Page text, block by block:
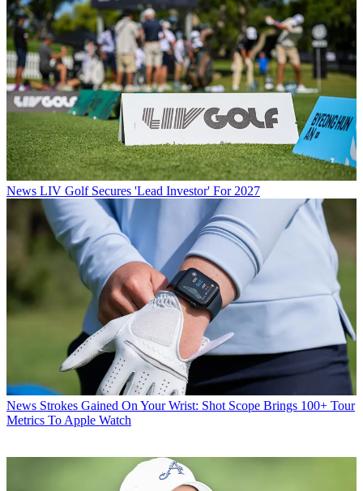
News LIV Golf Secures 'Lead Investor' For 2027
News Strokes Gained On Your Wrist: Shot Scope Brings 100+ Tour
Metrics To Apple Watch